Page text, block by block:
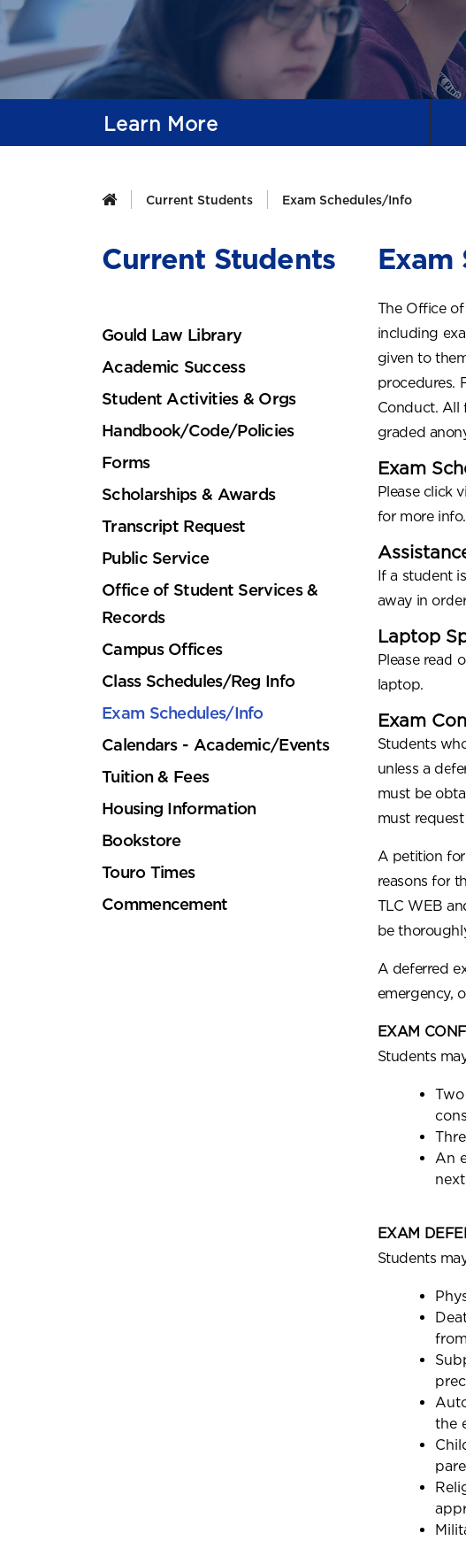
Learn More
Current Students Exam Schedules/Info
Current Students
Gould Law Library
Academic Success
Student Activities & Orgs
Handbook/Code/Policies
Forms
Scholarships & Awards
Transcript Request
Public Service
Office of Student Services &
Records
Campus Offices
Class Schedules/Reg Info
Exam Schedules/Info
Calendars - Academic/Events
Tuition & Fees
Housing Information
Bookstore
Touro Times
Commencement
Exam
The Office
including
given to
procedures.
Conduct. All
graded
Exam
Please click
for more info.
If a student
away in
Laptop
Please read
laptop.
Exam
Students
unless a
must be
must
A petition
reasons for
TLC WEB
be
A deferred
emergency,
EXAM
Students
An
EXAM
Students
the